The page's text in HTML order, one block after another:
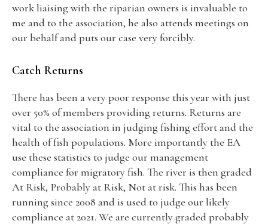
work liaising with the riparian owners is invaluable to
me and to the association, he also attends meetings on
our behalf and puts our case very forcibly.
Catch Returns
There has been a very poor response this year with just
over 50% of members providing returns. Returns are
vital to the association in judging fishing effort and the
health of fish populations. More importantly the EA
use these statistics to judge our management
compliance for migratory fish. The river is then graded
At Risk, Probably at Risk, Not at risk. This has been
running since 2008 and is used to judge our likely
compliance at 2021. We are currently graded probably